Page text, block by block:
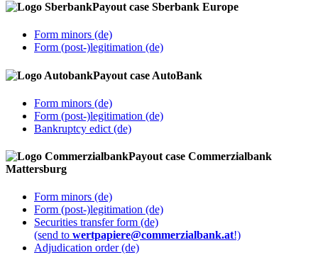
Payout case Sberbank Europe
Form minors (de)
Form (post-)legitimation (de)
Payout case AutoBank
Form minors (de)
Form (post-)legitimation (de)
Bankruptcy edict (de)
Payout case Commerzialbank
Mattersburg
Form minors (de)
Form (post-)legitimation (de)
Securities transfer form (de)
(send to wertpapiere@commerzialbank.at!)
Adjudication order (de)